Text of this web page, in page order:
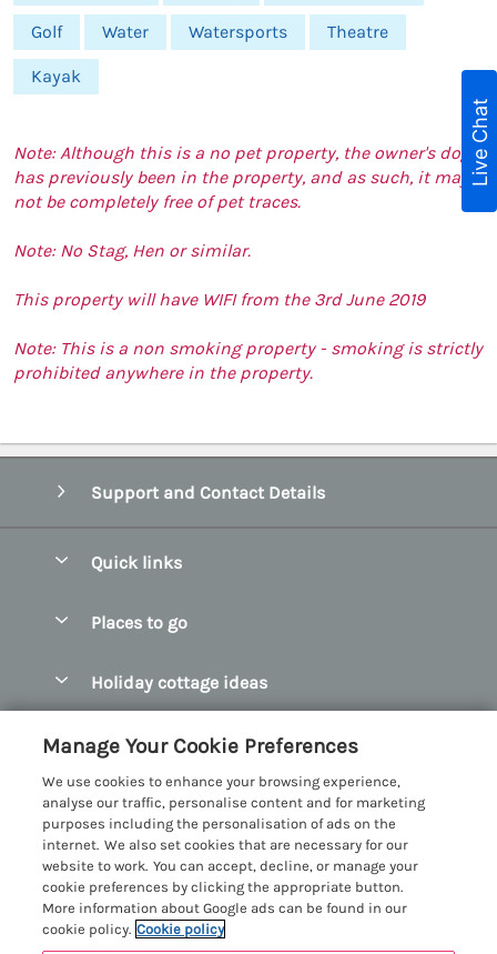
Golf Water Watersports Theatre
Kayak
Note: Although this is a no pet property, the owner's dog
has previously been in the property, and as such, it may
not be completely free of pet traces.
Note: No Stag, Hen or similar.
This property will have WIFI from the 3rd June 2019
Note: This is a non smoking property - smoking is strictly
prohibited anywhere in the property.
Support and Contact Details
Quick links
Manage cookie preferences
Places to go
Bangor Holiday Cottages
Beaumaris Holiday Cottages
Benllech Holiday Cottages
Borth y Gest Holiday Cottages
Conwy Valley Holiday Cottages
Holiday cottage ideas
Dog Friendly Cottages in Snowdonia
Glamping North Wales
Holiday Cottages with a Hot Tub
Holiday Cottages with Sea Views
Customer Reviews Policy
More information & policies
Privacy policy
Cookie policy
Manage cookie preferences
Live Chat
Manage Your Cookie Preferences
We use cookies to enhance your browsing experience,
analyse our traffic, personalise content and for marketing
purposes including the personalisation of ads on the
internet. We also set cookies that are necessary for our
website to work. You can accept, decline, or manage your
cookie preferences by clicking the appropriate button.
More information about Google ads can be found in our
cookie policy. Cookie policy